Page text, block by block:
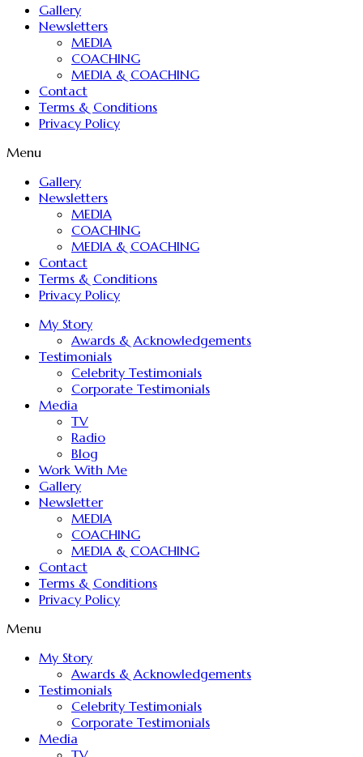
Gallery
Newsletters
MEDIA
COACHING
MEDIA & COACHING
Contact
Terms & Conditions
Privacy Policy
Menu
Gallery
Newsletters
MEDIA
COACHING
MEDIA & COACHING
Contact
Terms & Conditions
Privacy Policy
My Story
Awards & Acknowledgements
Testimonials
Celebrity Testimonials
Corporate Testimonials
Media
TV
Radio
Blog
Work With Me
Gallery
Newsletter
MEDIA
COACHING
MEDIA & COACHING
Contact
Terms & Conditions
Privacy Policy
Menu
My Story
Awards & Acknowledgements
Testimonials
Celebrity Testimonials
Corporate Testimonials
Media